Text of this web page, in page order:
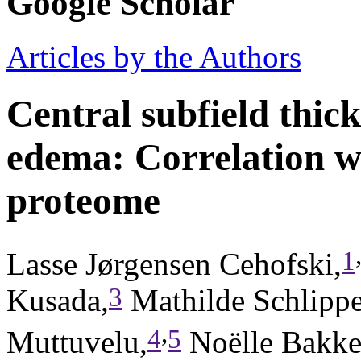
Articles by the Authors
Central subfield
edema: Correlation
proteome
Lasse Jørgensen Cehofski,1 ,
Kusada,3 Mathilde
Muttuvelu,4,5 Noëlle